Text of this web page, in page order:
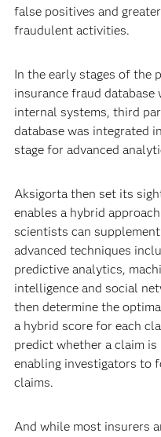
false positives and
fraudulent activities.
In the early stages of the
insurance fraud database
internal systems, third
database was integrated
stage for advanced
Aksigorta then set its
enables a hybrid
scientists can
advanced techniques
predictive analytics,
intelligence and social
then determine the
a hybrid score for each
predict whether a claim
enabling investigators to
claims.
And while most insurers